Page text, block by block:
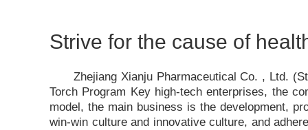
Strive for the cause of
Zhejiang Xianju Pharmaceutical Co. , Ltd.
Torch Program Key high-tech enterprises, the
model, the main business is the development,
win-win culture and innovative culture, and